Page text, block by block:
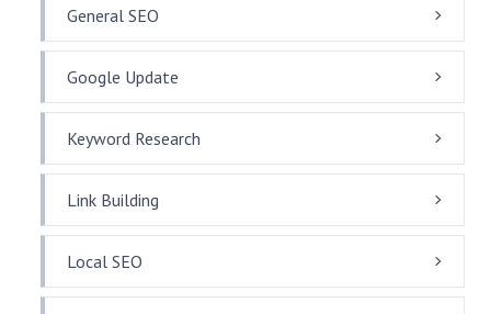
General SEO
Google Update
Keyword Research
Link Building
Local SEO